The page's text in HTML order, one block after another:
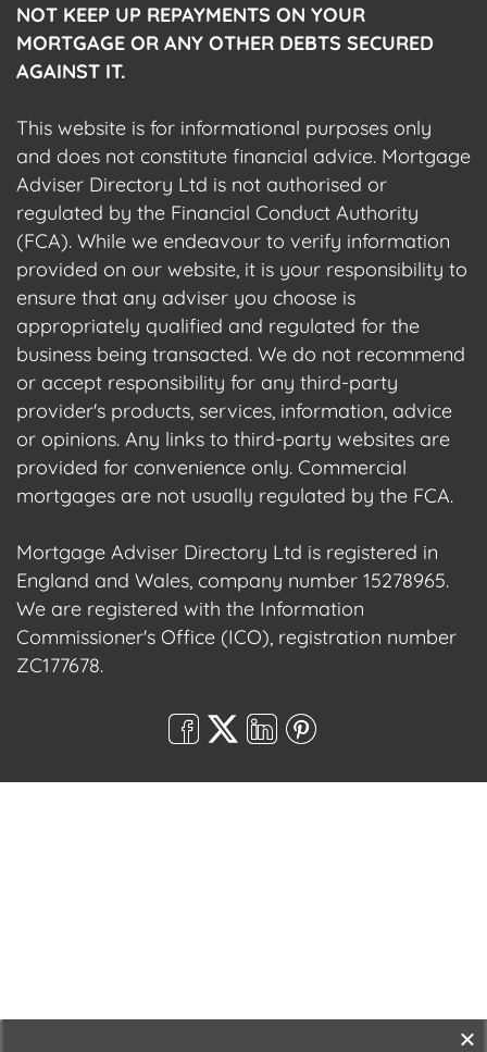
NOT KEEP UP REPAYMENTS ON YOUR
MORTGAGE OR ANY OTHER DEBTS SECURED
AGAINST IT.
This website is for informational purposes only
and does not constitute financial advice. Mortgage
Adviser Directory Ltd is not authorised or
regulated by the Financial Conduct Authority
(FCA). While we endeavour to verify information
provided on our website, it is your responsibility to
ensure that any adviser you choose is
appropriately qualified and regulated for the
business being transacted. We do not recommend
or accept responsibility for any third-party
provider's products, services, information, advice
or opinions. Any links to third-party websites are
provided for convenience only. Commercial
mortgages are not usually regulated by the FCA.
Mortgage Adviser Directory Ltd is registered in
England and Wales, company number 15278965.
We are registered with the Information
Commissioner's Office (ICO), registration number
ZC177678.